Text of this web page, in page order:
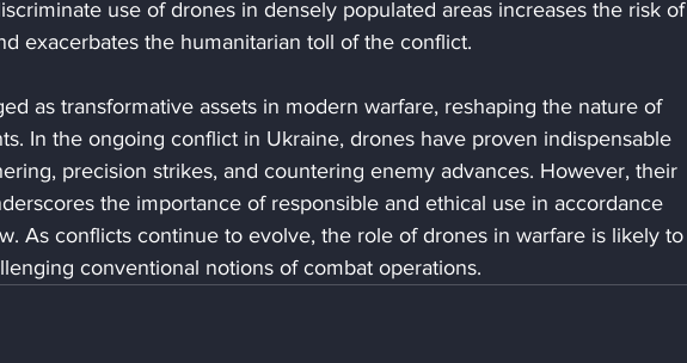
use of drones in densely populated areas increases the risk of
exacerbates the humanitarian toll of the conflict.
as transformative assets in modern warfare, reshaping the nature of
In the ongoing conflict in Ukraine, drones have proven indispensable
precision strikes, and countering enemy advances. However, their
the importance of responsible and ethical use in accordance
As conflicts continue to evolve, the role of drones in warfare is likely to
conventional notions of combat operations.